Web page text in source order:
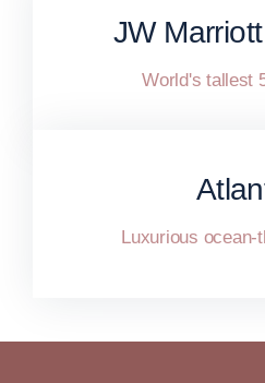
JW
World's tallest
Luxurious ocean-